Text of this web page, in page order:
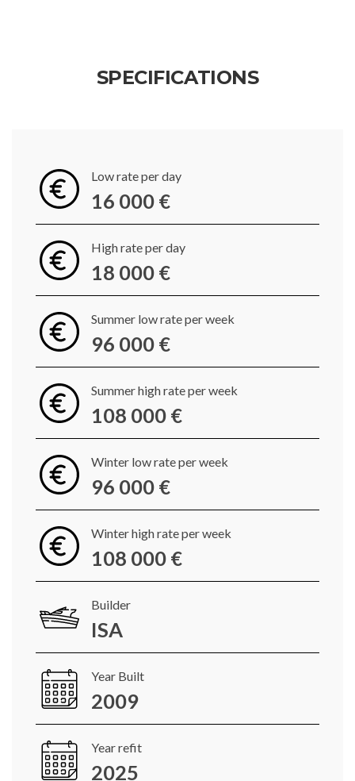
SPECIFICATIONS
Low rate per day
16 000 €
High rate per day
18 000 €
Summer low rate per week
96 000 €
Summer high rate per week
108 000 €
Winter low rate per week
96 000 €
Winter high rate per week
108 000 €
Builder
ISA
Year Built
2009
Year refit
2025